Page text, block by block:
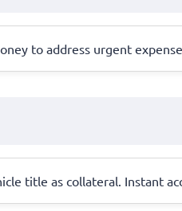
to address urgent
title as collateral. Instant